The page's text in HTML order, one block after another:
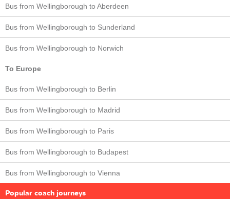
Bus from Wellingborough to Aberdeen
Bus from Wellingborough to Sunderland
Bus from Wellingborough to Norwich
To Europe
Bus from Wellingborough to Berlin
Bus from Wellingborough to Madrid
Bus from Wellingborough to Paris
Bus from Wellingborough to Budapest
Bus from Wellingborough to Vienna
Popular coach journeys